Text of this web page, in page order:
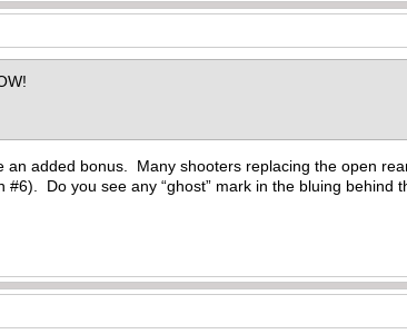
an added bonus. Many shooters replacing the open
Do you see any “ghost” mark in the bluing behind